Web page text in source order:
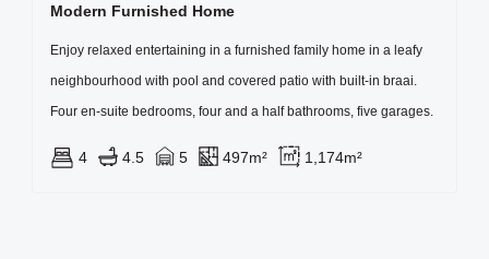
Modern Furnished Home
Enjoy relaxed entertaining in a furnished family home in a leafy
neighbourhood with pool and covered patio with built-in braai.
Four en-suite bedrooms, four and a half bathrooms, five garages.
4 4.5 5 497m² 1,174m²